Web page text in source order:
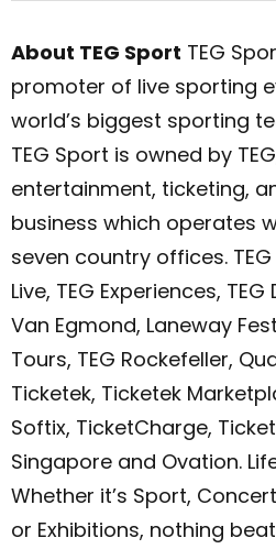
About TEG Sport TEG
promoter of live sporting
world’s biggest sporting
TEG Sport is owned by
entertainment, ticketing,
business which operates
seven country offices.
Live, TEG Experiences, TEG
Van Egmond, Laneway
Tours, TEG Rockefeller,
Ticketek, Ticketek
Softix, TicketCharge,
Singapore and Ovation.
Whether it’s Sport,
or Exhibitions, nothing